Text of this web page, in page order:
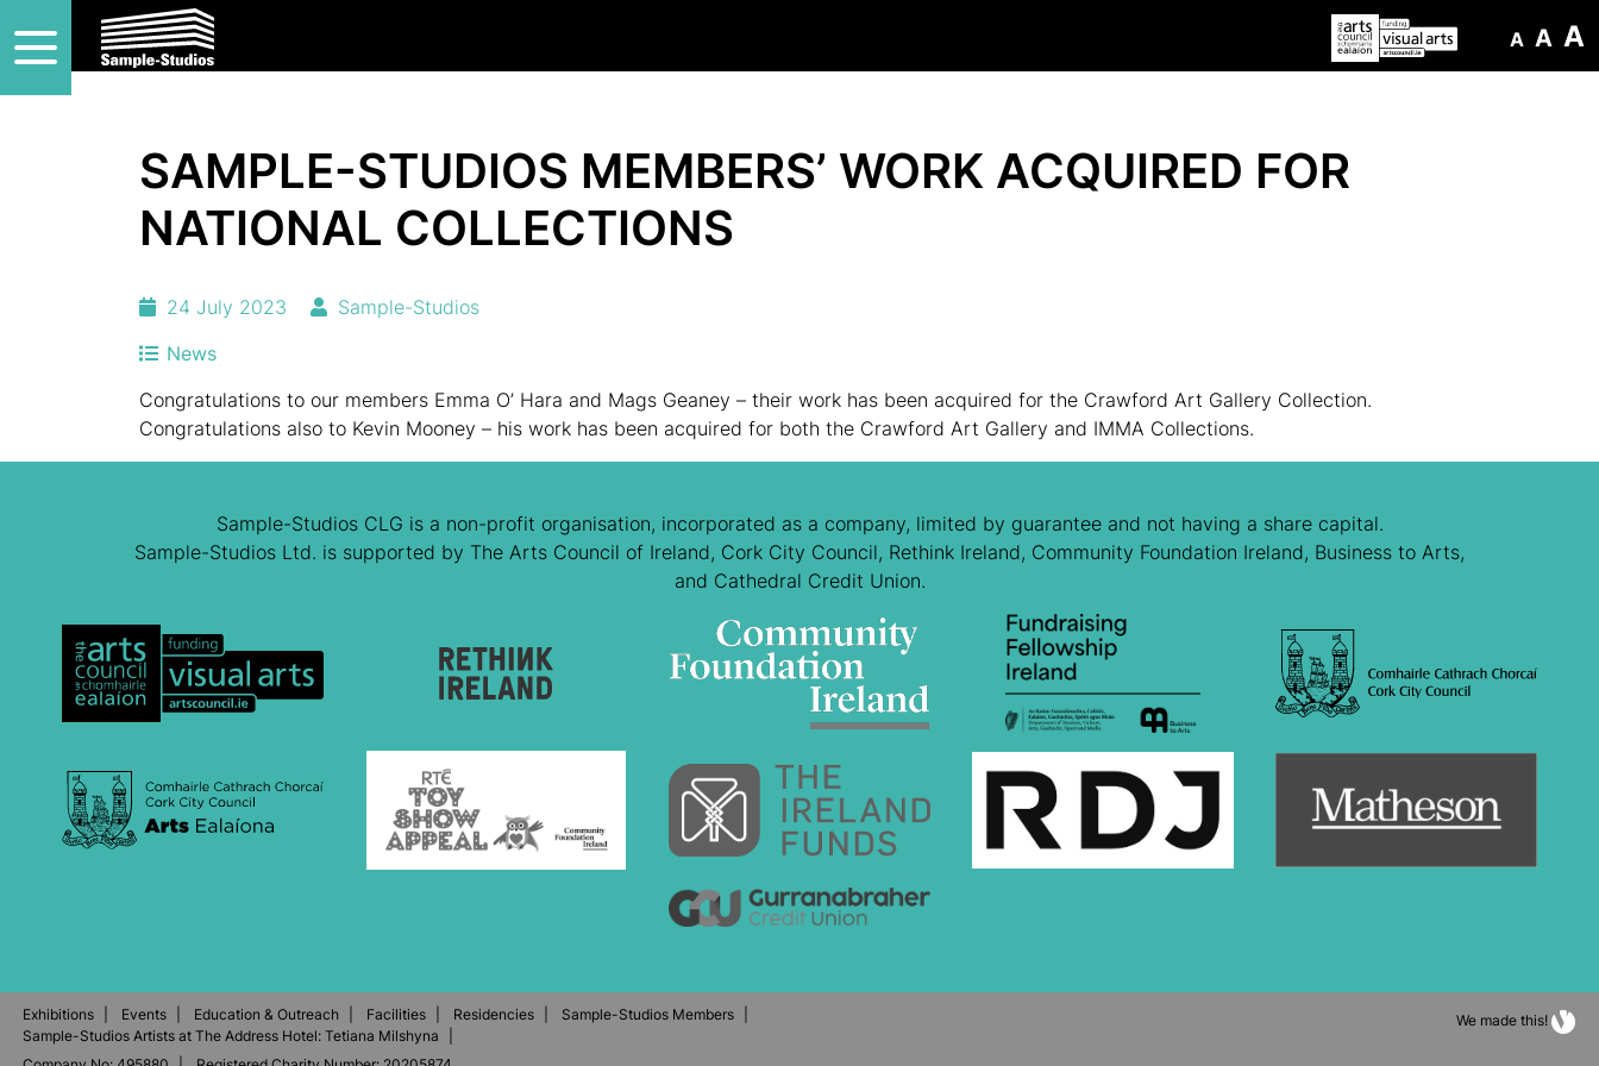
A A A
SAMPLE-STUDIOS MEMBERS’ WORK ACQUIRED FOR
NATIONAL COLLECTIONS
24 July 2023
Sample-Studios
News
Congratulations to our members Emma O’ Hara and Mags Geaney – their work has been acquired for the Crawford Art Gallery Collection.
Congratulations also to Kevin Mooney – his work has been acquired for both the Crawford Art Gallery and IMMA Collections.
Sample-Studios CLG is a non-profit organisation, incorporated as a company, limited by guarantee and not having a share capital.
Sample-Studios Ltd. is supported by The Arts Council of Ireland, Cork City Council, Rethink Ireland, Community Foundation Ireland, Business to Arts,
and Cathedral Credit Union.
Exhibitions Events Education & Outreach Facilities Residencies
Sample-Studios Members
Sample-Studios Artists at The Address Hotel: Tetiana Milshyna
We made this!